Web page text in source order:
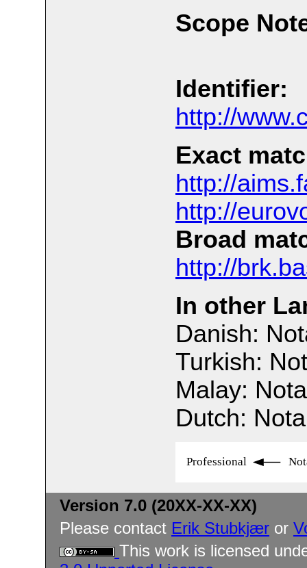
Scope
Identifier:
http://
Exact
http://
http://
Broad
http://
In other
Danish:
Turkish:
Malay:
Dutch:
Professional
Version 7.0 (20XX-XX-XX)
Please contact Erik Stubkjær or
This work is licensed